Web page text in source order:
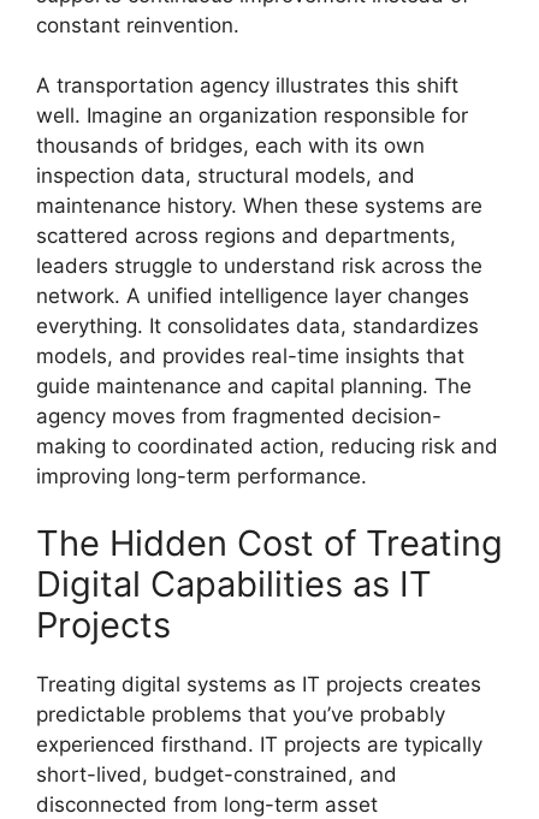
constant reinvention.
A transportation agency illustrates this shift
well. Imagine an organization responsible for
thousands of bridges, each with its own
inspection data, structural models, and
maintenance history. When these systems are
scattered across regions and departments,
leaders struggle to understand risk across the
network. A unified intelligence layer changes
everything. It consolidates data, standardizes
models, and provides real-time insights that
guide maintenance and capital planning. The
agency moves from fragmented decision-
making to coordinated action, reducing risk and
improving long-term performance.
The Hidden Cost of Treating
Digital Capabilities as IT
Projects
Treating digital systems as IT projects creates
predictable problems that you’ve probably
experienced firsthand. IT projects are typically
short-lived, budget-constrained, and
disconnected from long-term asset